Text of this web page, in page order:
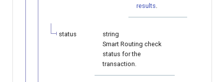
results
status
string
Smart Routing check
status for the
transaction.